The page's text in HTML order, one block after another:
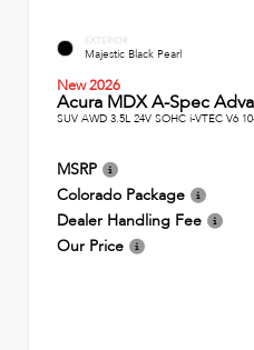
EXTERIOR
Majestic Black Pearl
New 2026
Acura MDX A-Spec
SUV AWD 3.5L 24V SOHC i-VTEC V6
MSRP
Colorado Package
Dealer Handling Fee
Our Price